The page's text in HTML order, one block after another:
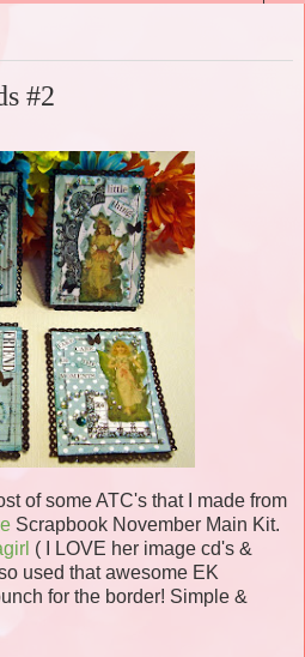
#2
of someATC's that I made from
Scrapbook November Main Kit.
( I LOVE her image cd's &
used that awesome EK
for the border! Simple &